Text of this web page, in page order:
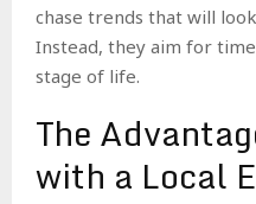
chase trends that will
Instead, they aim for
stage of life.
The
with a Local